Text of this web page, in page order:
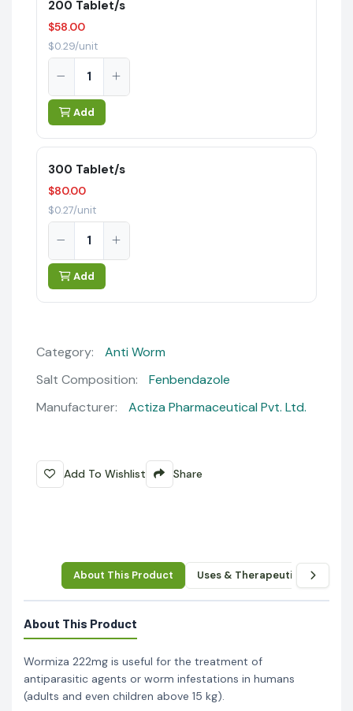
200 Tablet/s
$58.00
$0.29/unit
Add
300 Tablet/s
$80.00
$0.27/unit
Add
Category:
Anti Worm
Salt Composition:
Fenbendazole
Manufacturer:
Actiza Pharmaceutical Pvt. Ltd.
Add To Wishlist Share
About This Product Uses & Therapeutic Benefits
About This Product
Wormiza 222mg is useful for the treatment of
antiparasitic agents or worm infestations in humans
(adults and even children above 15 kg).